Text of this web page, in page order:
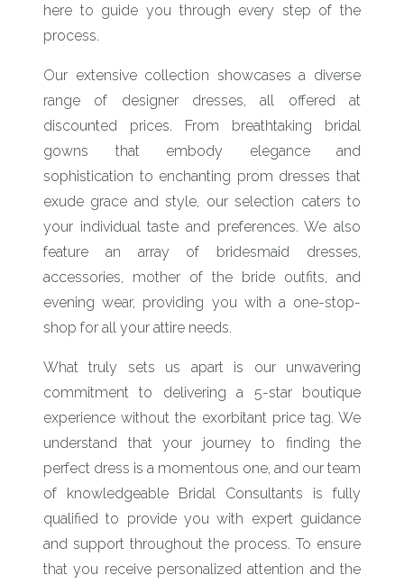
here to guide you through every step of the
process.
Our extensive collection showcases a diverse
range of designer dresses, all offered at
discounted prices. From breathtaking bridal
gowns that embody elegance and
sophistication to enchanting prom dresses that
exude grace and style, our selection caters to
your individual taste and preferences. We also
feature an array of bridesmaid dresses,
accessories, mother of the bride outfits, and
evening wear, providing you with a one-stop-
shop for all your attire needs.
What truly sets us apart is our unwavering
commitment to delivering a 5-star boutique
experience without the exorbitant price tag. We
understand that your journey to finding the
perfect dress is a momentous one, and our team
of knowledgeable Bridal Consultants is fully
qualified to provide you with expert guidance
and support throughout the process. To ensure
that you receive personalized attention and the